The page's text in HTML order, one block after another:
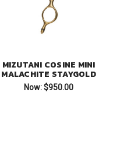
MIZUTANI COSINE MINI
MALACHITE STAYGOLD
Now:$950.00